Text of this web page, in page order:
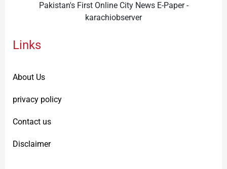
Pakistan's First Online City News E-Paper -
karachiobserver
Links
About Us
privacy policy
Contact us
Disclaimer